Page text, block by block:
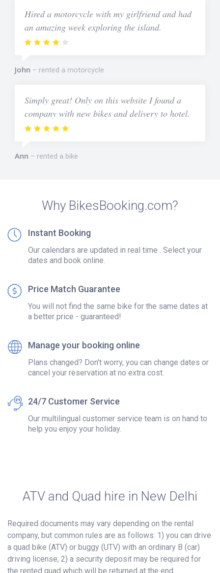
Hired a motorcycle with my girlfriend and had
an amazing week exploring the island.
John rented a motorcycle
Simply great! Only on this website I found a
company with new bikes and delivery to hotel.
Ann rented a bike
Why BikesBooking.com?
Instant Booking
Our calendars are updated in real time . Select your
dates and book online.
Price Match Guarantee
You will not find the same bike for the same dates at
a better price - guaranteed!
Manage your booking online
Plans changed? Don't worry, you can change dates or
cancel your reservation at no extra cost.
24/7 Customer Service
Our multilingual customer service team is on hand to
help you enjoy your holiday.
ATV and Quad hire in New Delhi
Required documents may vary depending on the rental
company, but common rules are as follows: 1) you can drive
a quad bike (ATV) or buggy (UTV) with an ordinary B (car)
driving license; 2) a security deposit may be required for
the rented quad which will be returned at the end.